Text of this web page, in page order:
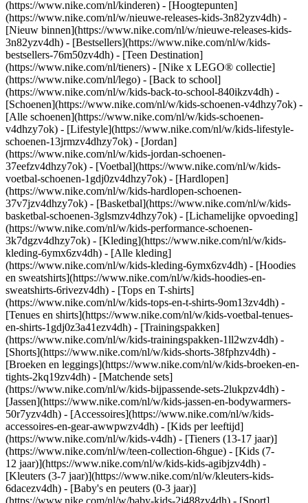
(https://www.nike.com/nl/kinderen) - [Hoogtepunten]
(https://www.nike.com/nl/w/nieuwe-releases-kids-3n82yzv4dh) -
[Nieuw binnen](https://www.nike.com/nl/w/nieuwe-releases-kids-
3n82yzv4dh) - [Bestsellers](https://www.nike.com/nl/w/kids-
bestsellers-76m50zv4dh) - [Teen Destination]
(https://www.nike.com/nl/tieners) - [Nike x LEGO® collectie]
(https://www.nike.com/nl/lego) - [Back to school]
(https://www.nike.com/nl/w/kids-back-to-school-840ikzv4dh) -
[Schoenen](https://www.nike.com/nl/w/kids-schoenen-v4dhzy7ok) -
[Alle schoenen](https://www.nike.com/nl/w/kids-schoenen-
v4dhzy7ok) - [Lifestyle](https://www.nike.com/nl/w/kids-lifestyle-
schoenen-13jrmzv4dhzy7ok) - [Jordan]
(https://www.nike.com/nl/w/kids-jordan-schoenen-
37eefzv4dhzy7ok) - [Voetbal](https://www.nike.com/nl/w/kids-
voetbal-schoenen-1gdj0zv4dhzy7ok) - [Hardlopen]
(https://www.nike.com/nl/w/kids-hardlopen-schoenen-
37v7jzv4dhzy7ok) - [Basketbal](https://www.nike.com/nl/w/kids-
basketbal-schoenen-3glsmzv4dhzy7ok) - [Lichamelijke opvoeding]
(https://www.nike.com/nl/w/kids-performance-schoenen-
3k7dgzv4dhzy7ok) - [Kleding](https://www.nike.com/nl/w/kids-
kleding-6ymx6zv4dh) - [Alle kleding]
(https://www.nike.com/nl/w/kids-kleding-6ymx6zv4dh) - [Hoodies
en sweatshirts](https://www.nike.com/nl/w/kids-hoodies-en-
sweatshirts-6rivezv4dh) - [Tops en T-shirts]
(https://www.nike.com/nl/w/kids-tops-en-t-shirts-9om13zv4dh) -
[Tenues en shirts](https://www.nike.com/nl/w/kids-voetbal-tenues-
en-shirts-1gdj0z3a41ezv4dh) - [Trainingspakken]
(https://www.nike.com/nl/w/kids-trainingspakken-1ll2wzv4dh) -
[Shorts](https://www.nike.com/nl/w/kids-shorts-38fphzv4dh) -
[Broeken en leggings](https://www.nike.com/nl/w/kids-broeken-en-
tights-2kq19zv4dh) - [Matchende sets]
(https://www.nike.com/nl/w/kids-bijpassende-sets-2lukpzv4dh) -
[Jassen](https://www.nike.com/nl/w/kids-jassen-en-bodywarmers-
50r7yzv4dh) - [Accessoires](https://www.nike.com/nl/w/kids-
accessoires-en-gear-awwpwzv4dh) - [Kids per leeftijd]
(https://www.nike.com/nl/w/kids-v4dh) - [Tieners (13-17 jaar)]
(https://www.nike.com/nl/w/teen-collection-6hgue) - [Kids (7-
12 jaar)](https://www.nike.com/nl/w/kids-kids-agibjzv4dh) -
[Kleuters (3-7 jaar)](https://www.nike.com/nl/w/kleuters-kids-
6dacezv4dh) - [Baby's en peuters (0-3 jaar)]
(https://www.nike.com/nl/w/baby-kids-2j488zv4dh) - [Sport]